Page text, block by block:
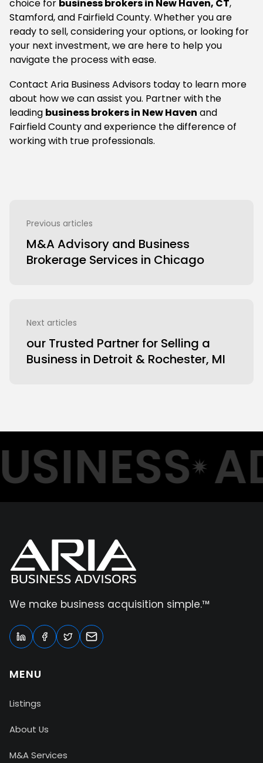
choice for business brokers in New Haven, CT,
Stamford, and Fairfield County. Whether you are
ready to sell, considering your options, or looking for
your next investment, we are here to help you
navigate the process with ease.
Contact Aria Business Advisors today to learn more
about how we can assist you. Partner with the
leading business brokers in New Haven and
Fairfield County and experience the difference of
working with true professionals.
Previous articles
M&A Advisory and Business
Brokerage Services in Chicago
Next articles
our Trusted Partner for Selling a
Business in Detroit & Rochester, MI
We make business acquisition simple.™
MENU
Listings
About Us
M&A Services